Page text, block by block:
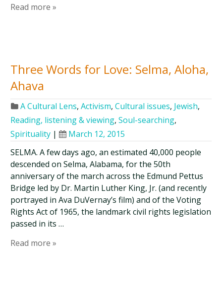
Read more »
Three Words for Love: Selma, Aloha,
Ahava
A Cultural Lens,Activism,Cultural issues, Jewish,
Reading, listening & viewing,Soul-searching,
Spirituality |
March 12, 2015
SELMA. A few days ago, an estimated 40,000 people
descended on Selma, Alabama, for the 50th
anniversary of the march across the Edmund Pettus
Bridge led by Dr. Martin Luther King, Jr. (and recently
portrayed in Ava DuVernay’s film) and of the Voting
Rights Act of 1965, the landmark civil rights legislation
passed in its …
Read more »